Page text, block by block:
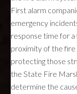
First alarm
emergency
response time for
proximity of the fire
protecting those
the State Fire
determine the